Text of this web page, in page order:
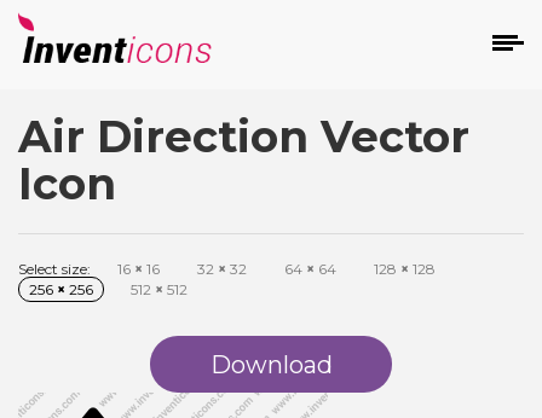
Air Direction Vector
Icon
Select size: 16 × 16 32 × 32 64 × 64 128 × 128
256 × 256 512 × 512
Download